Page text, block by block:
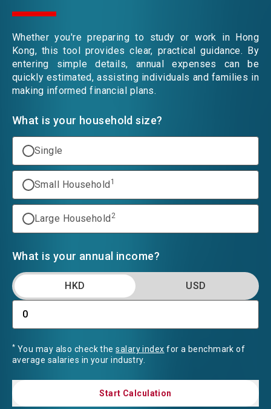
EVENTS
NEWS
ABOUT US
CONTACT US
EN 繁 简
Whether you're preparing to study or work in Hong
Kong, this tool provides clear, practical guidance. By
entering simple details, annual expenses can be
quickly estimated, assisting individuals and families in
making informed financial plans.
What is your household size?
Single
Small Household 1
Large Household 2
What is your annual income?
HKD USD
* You may also check thesalary index for a benchmark of
average salaries in your industry.
Start Calculation
Start Calculation